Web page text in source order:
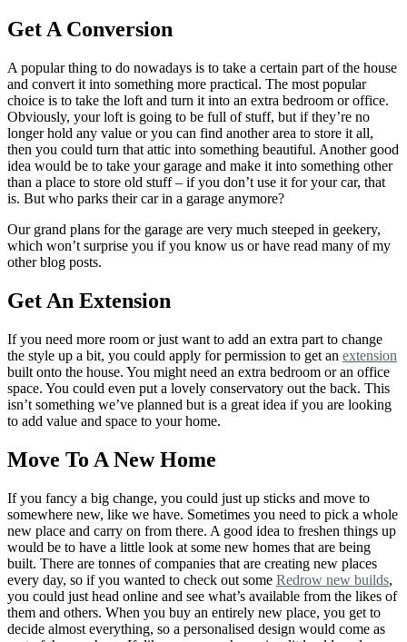
Get A Conversion
A popular thing to do nowadays is to take a certain part of the house
and convert it into something more practical. The most popular
choice is to take the loft and turn it into an extra bedroom or office.
Obviously, your loft is going to be full of stuff, but if they’re no
longer hold any value or you can find another area to store it all,
then you could turn that attic into something beautiful. Another good
idea would be to take your garage and make it into something other
than a place to store old stuff – if you don’t use it for your car, that
is. But who parks their car in a garage anymore?
Our grand plans for the garage are very much steeped in geekery,
which won’t surprise you if you know us or have read many of my
other blog posts.
Get An Extension
If you need more room or just want to add an extra part to change
the style up a bit, you could apply for permission to get an extension
built onto the house. You might need an extra bedroom or an office
space. You could even put a lovely conservatory out the back. This
isn’t something we’ve planned but is a great idea if you are looking
to add value and space to your home.
Move To A New Home
If you fancy a big change, you could just up sticks and move to
somewhere new, like we have. Sometimes you need to pick a whole
new place and carry on from there. A good idea to freshen things up
would be to have a little look at some new homes that are being
built. There are tonnes of companies that are creating new places
every day, so if you wanted to check out some Redrow new builds,
you could just head online and see what’s available from the likes of
them and others. When you buy an entirely new place, you get to
decide almost everything, so a personalised design would come as